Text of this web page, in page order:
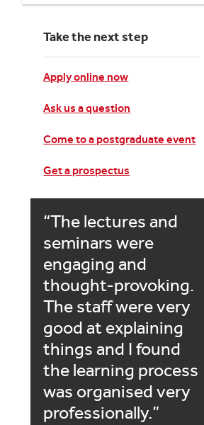
Take the next step
Apply online now
Ask us a question
Come to a postgraduate event
Get a prospectus
The lectures and
seminars were
engaging and
thought-provoking.
The staff were very
good at explaining
things and I found
the learning process
was organised very
professionally.